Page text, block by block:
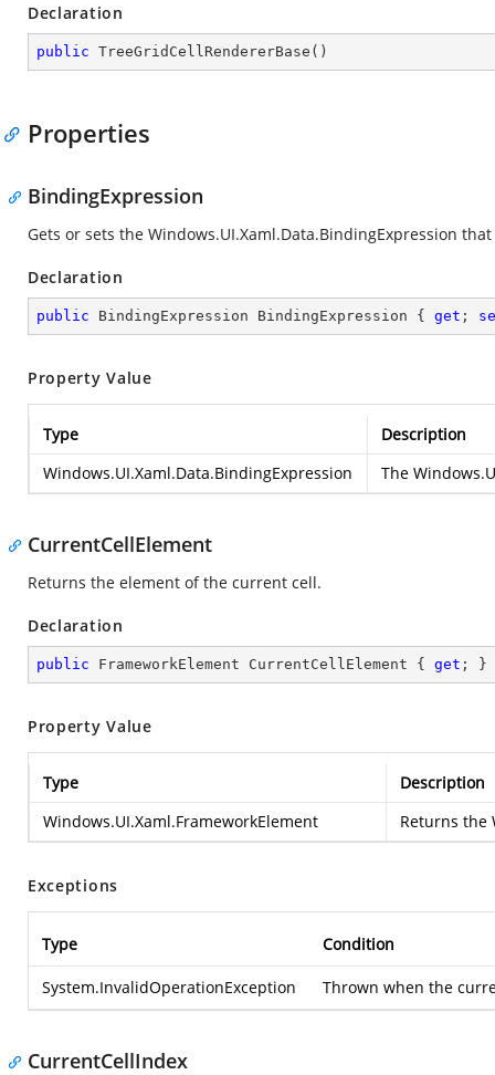
Declaration
public TreeGridCellRendererBase ( )
Properties
BindingExpression
Gets or sets the Windows.UI.Xaml.Data.BindingExpression that
Declaration
public BindingExpression BindingExpression { get ;
Property Value
Type
Description
Windows.UI.Xaml.Data.BindingExpression
The
CurrentCellElement
Returns the element of the current cell.
Declaration
public FrameworkElement CurrentCellElement { get ; }
Property Value
Type
Description
Windows.UI.Xaml.FrameworkElement
Returns the
Exceptions
Type Condition
System.InvalidOperationException Thrown when the
CurrentCellIndex